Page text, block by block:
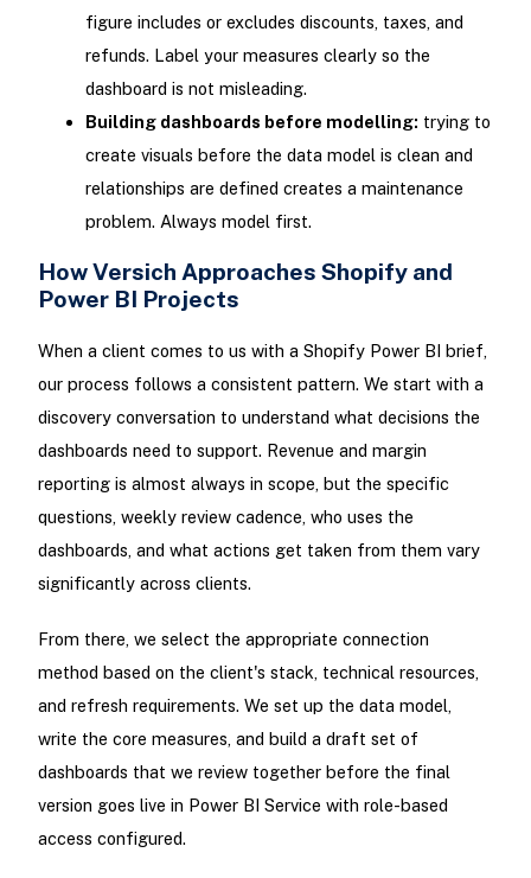
figure includes or excludes discounts, taxes, and
refunds. Label your measures clearly so the
dashboard is not misleading.
Building dashboards before modelling: trying to
create visuals before the data model is clean and
relationships are defined creates a maintenance
problem. Always model first.
How Versich Approaches Shopify and
Power BI Projects
When a client comes to us with a Shopify Power BI brief,
our process follows a consistent pattern. We start with a
discovery conversation to understand what decisions the
dashboards need to support. Revenue and margin
reporting is almost always in scope, but the specific
questions, weekly review cadence, who uses the
dashboards, and what actions get taken from them vary
significantly across clients.
From there, we select the appropriate connection
method based on the client's stack, technical resources,
and refresh requirements. We set up the data model,
write the core measures, and build a draft set of
dashboards that we review together before the final
version goes live in Power BI Service with role-based
access configured.